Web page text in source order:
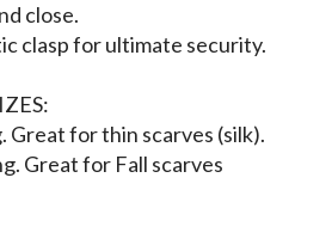
close.
clasp for ultimate security.
Great for thin scarves (silk).
Great for Fall scarves